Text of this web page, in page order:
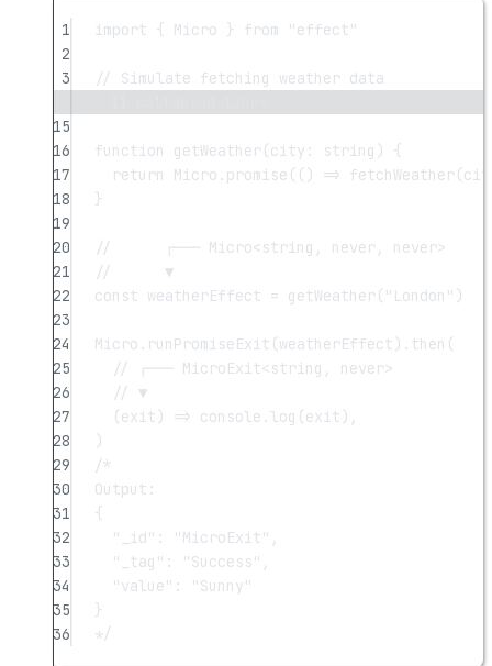
1 import { Micro } from
"effect"
2
3
// Simulate fetching weather data
15
16
function getWeather(city : string ) {
17
return Micro. promise (() => fetchWeather
18
}
19
20
//      ┌─── Micro<string, never, never>
21
//      ▼
22
const weatherEffect = getWeather( "London" )
23
24
Micro. runPromiseExit (weatherEffect). then (
25
// ┌─── MicroExit<string, never>
26
// ▼
27
(exit ) => console. log (exit),
28
)
29
/*
30
Output:
31
{
32
"_id": "MicroExit",
33
"_tag": "Success",
34
"value": "Sunny"
35
}
36
*/